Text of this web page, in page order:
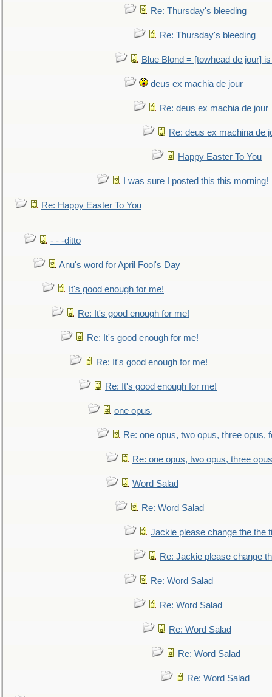
Re: Thursday's bleeding
Re: Thursday's bleeding
Blue Blond = [towhead de jour]
deus ex machia de jour
Re: deus ex machia de jour
Re: deus ex machina de
Happy Easter To You
I was sure I posted this this morning!
Re: Happy Easter To You
- - -ditto
Anu's word for April Fool's Day
It's good enough for me!
Re: It's good enough for me!
Re: It's good enough for me!
Re: It's good enough for me!
Re: It's good enough for me!
one opus,
Re: one opus, two opus, three opus,
Re: one opus, two opus, three
Word Salad
Re: Word Salad
Jackie please change the the
Re: Jackie please change
Re: Word Salad
Re: Word Salad
Re: Word Salad
Re: Word Salad
Re: Word Salad